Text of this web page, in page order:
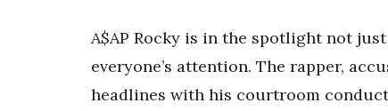
A$AP Rocky is in the spotlight not
everyone’s attention. The rapper,
headlines with his courtroom